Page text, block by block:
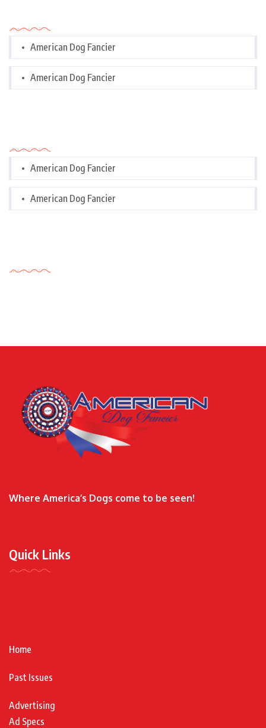
American Dog Fancier
American Dog Fancier
American Dog Fancier
American Dog Fancier
Where America’s Dogs come to be seen!
Quick Links
Home
Past Issues
Advertising
Ad Specs